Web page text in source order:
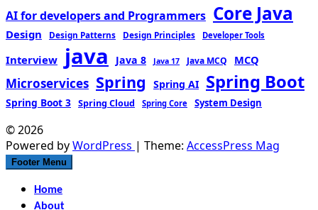
AI for developers and Programmers Core Java
Design Design Patterns Design Principles Developer Tools
Interview java Java 8 Java 17 Java MCQ MCQ
Microservices Spring Spring AI Spring Boot
Spring Boot 3 Spring Cloud Spring Core System Design
© 2026
Powered byWordPress | Theme: AccessPress Mag
Footer Menu
Home
About